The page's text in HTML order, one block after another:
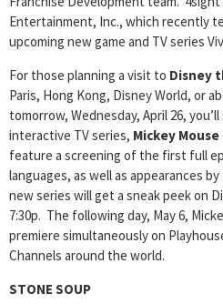
Entertainment, Inc., which recently
upcoming new game and TV series
For those planning a visit to Disney
Paris, Hong Kong, Disney World, or
tomorrow, Wednesday, April 26,
interactive TV series, Mickey
feature a screening of the first full
languages, as well as appearances
new series will get a sneak peek on
7:30p. The following day, May 6,
premiere simultaneously on
Channels around the world.
STONE SOUP